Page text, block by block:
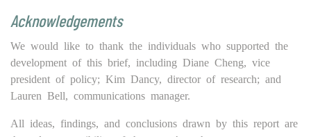
Acknowledgements
We would like to thank the individuals who supported the
development of this brief, including Diane Cheng, vice
president of policy; Kim Dancy, director of research; and
Lauren Bell, communications manager.
All ideas, findings, and conclusions drawn by this report are